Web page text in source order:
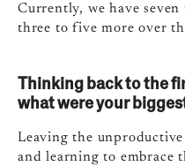
Currently, we have
three to five more over
Thinking back to the
what were your
Leaving the
and learning to embrace